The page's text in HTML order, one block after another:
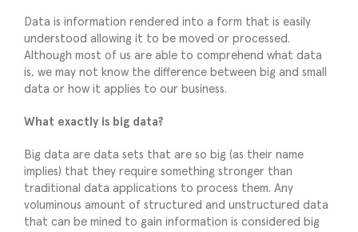
Data is information rendered into a form that is easily
understood allowing it to be moved or processed.
Although most of us are able to comprehend what data
is, we may not know the difference between big and small
data or how it applies to our business.
What exactly is big data?
Big data are data sets that are so big (as their name
implies) that they require something stronger than
traditional data applications to process them. Any
voluminous amount of structured and unstructured data
that can be mined to gain information is considered big